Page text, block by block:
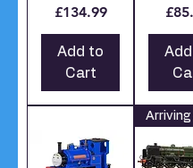
£134.99
Add to
Cart